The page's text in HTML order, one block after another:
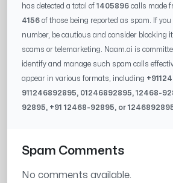
has detected a total of 1405896 calls made
4156 of those being reported as spam. If
number, be cautious and consider blocking it
scams or telemarketing. Naam.ai is
identify and manage such spam calls
appear in various formats, including +91
911246892895, 01246892895,12468-
92895, +9112468-92895, or
Spam Comments
No comments available.